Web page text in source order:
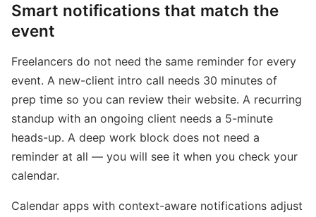
Smart notifications that match the
event
Freelancers do not need the same reminder for every
event. A new-client intro call needs 30 minutes of
prep time so you can review their website. A recurring
standup with an ongoing client needs a 5-minute
heads-up. A deep work block does not need a
reminder at all — you will see it when you check your
calendar.
Calendar apps with context-aware notifications adjust